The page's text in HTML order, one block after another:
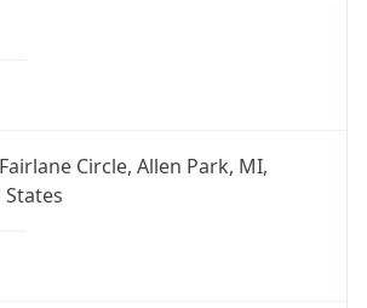
Circle, Allen Park, MI,